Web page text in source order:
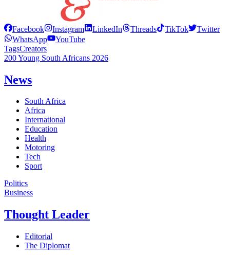
Facebook Instagram LinkedIn Threads TikTok
Twitter
WhatsApp
YouTube
TagsCreators
200 Young South Africans 2026
News
South Africa
Africa
International
Education
Health
Motoring
Tech
Sport
Politics
Business
Thought Leader
Editorial
The Diplomat